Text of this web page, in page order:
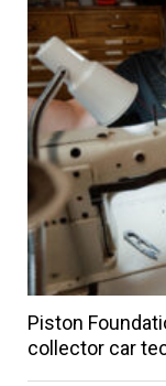
Piston
collector car